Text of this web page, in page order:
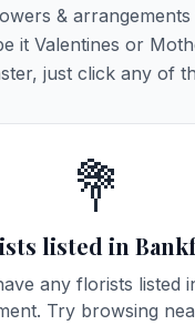
&
it Valentines or
just click any of
💐
listed in
any florists listed
Try browsing